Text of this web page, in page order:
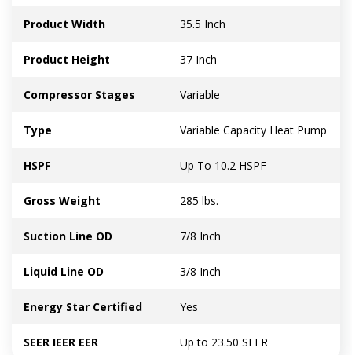
Product Width 35.5 Inch
Product Height 37 Inch
Compressor Stages Variable
Type Variable Capacity Heat Pump
HSPF Up To 10.2 HSPF
Gross Weight 285 lbs.
Suction Line OD 7/8 Inch
Liquid Line OD 3/8 Inch
Energy Star Certified Yes
SEER IEER EER Up to 23.50 SEER